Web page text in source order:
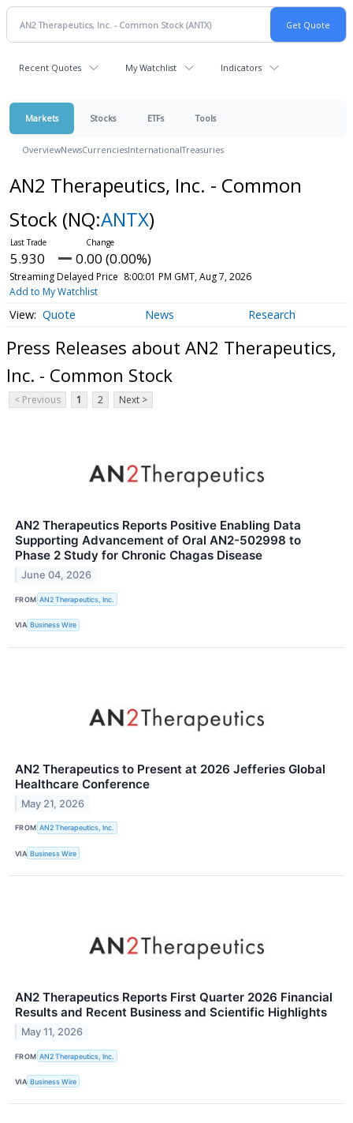
Recent Quotes My Watchlist Indicators
Markets Stocks ETFs Tools
OverviewNewsCurrenciesInternationalTreasuries
AN2 Therapeutics, Inc. - Common
Stock (NQ:ANTX)
5.930 0.00 (0.00%)
Streaming Delayed Price 8:00:01 PM GMT, Aug 7, 2026
Add to My Watchlist
Quote News Research
Press Releases about AN2 Therapeutics,
Inc. - Common Stock
< Previous 1 2 Next >
AN2 Therapeutics Reports Positive Enabling Data
Supporting Advancement of Oral AN2-502998 to
Phase 2 Study for Chronic Chagas Disease
June 04, 2026
FROM AN2 Therapeutics, Inc.
VIA Business Wire
AN2 Therapeutics to Present at 2026 Jefferies Global
Healthcare Conference
May 21, 2026
FROM AN2 Therapeutics, Inc.
VIA Business Wire
AN2 Therapeutics Reports First Quarter 2026 Financial
Results and Recent Business and Scientific Highlights
May 11, 2026
FROM AN2 Therapeutics, Inc.
VIA Business Wire